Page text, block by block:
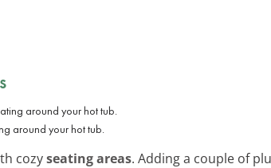
around your hot tub.
cozyseating areas. Adding a couple of